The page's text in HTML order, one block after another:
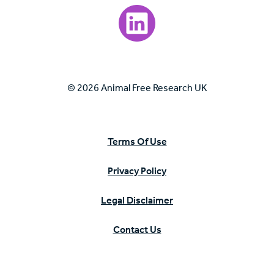
Visit our LinkedIn page.
© 2026 Animal Free Research UK
Terms Of Use
Privacy Policy
Legal Disclaimer
Contact Us